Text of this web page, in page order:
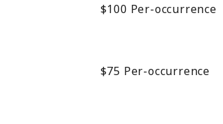
$100 Per-occurrence
$75 Per-occurrence